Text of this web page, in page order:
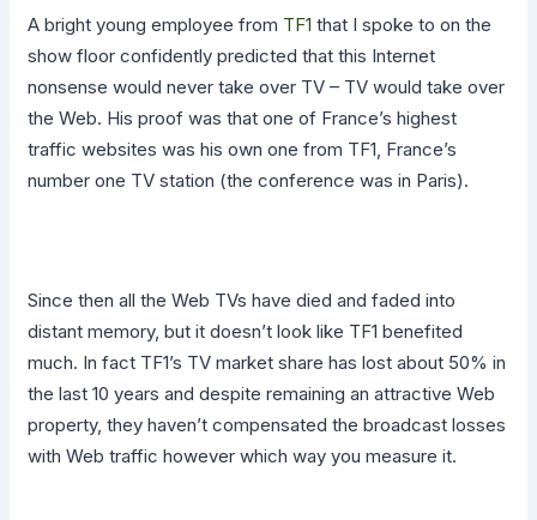
A bright young employee from TF1 that I spoke to on the
show floor confidently predicted that this Internet
nonsense would never take over TV – TV would take over
the Web. His proof was that one of France’s highest
traffic websites was his own one from TF1, France’s
number one TV station (the conference was in Paris).
Since then all the Web TVs have died and faded into
distant memory, but it doesn’t look like TF1 benefited
much. In fact TF1’s TV market share has lost about 50% in
the last 10 years and despite remaining an attractive Web
property, they haven’t compensated the broadcast losses
with Web traffic however which way you measure it.